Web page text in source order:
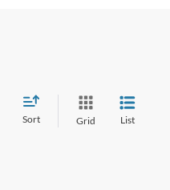
Sort Grid List